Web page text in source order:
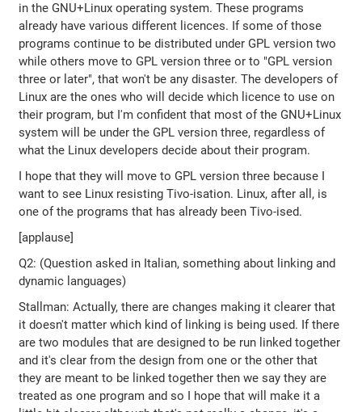
in the GNU+Linux operating system. These programs
already have various different licences. If some of those
programs continue to be distributed under GPL version two
while others move to GPL version three or to "GPL version
three or later", that won't be any disaster. The developers of
Linux are the ones who will decide which licence to use on
their program, but I'm confident that most of the GNU+Linux
system will be under the GPL version three, regardless of
what the Linux developers decide about their program.
I hope that they will move to GPL version three because I
want to see Linux resisting Tivo-isation. Linux, after all, is
one of the programs that has already been Tivo-ised.
[applause]
Q2: (Question asked in Italian, something about linking and
dynamic languages)
Stallman: Actually, there are changes making it clearer that
it doesn't matter which kind of linking is being used. If there
are two modules that are designed to be run linked together
and it's clear from the design from one or the other that
they are meant to be linked together then we say they are
treated as one program and so I hope that will make it a